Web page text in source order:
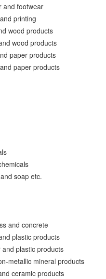
and footwear
printing
wood products
wood products
paper products
paper products
soap etc.
and concrete
plastic products
plastic products
metallic mineral products
ceramic products